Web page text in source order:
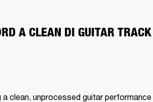
A CLEAN DI GUITAR TRACK
a clean, unprocessed guitar performance